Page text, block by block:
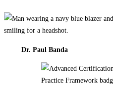
Dr. Paul Banda